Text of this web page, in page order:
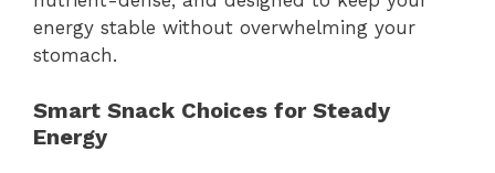
energy stable without overwhelming your
stomach.
Smart Snack Choices for Steady
Energy